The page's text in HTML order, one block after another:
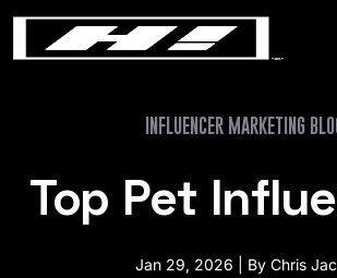
WORK
NEWS
CONTACT
INFLUENCER MARKETING
Top Pet
Jan 29, 2026 | By Chris